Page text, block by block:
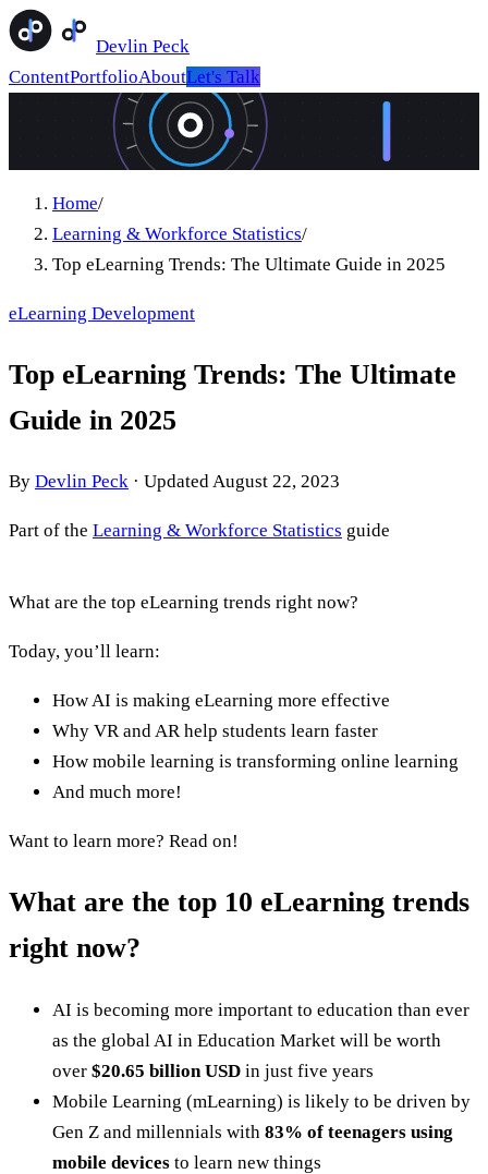
Devlin Peck
ContentPortfolioAboutLet's Talk
Home/
Learning & Workforce Statistics/
Top eLearning Trends: The Ultimate Guide in 2025
eLearning Development
Top eLearning Trends: The Ultimate
Guide in 2025
By Devlin Peck · UpdatedAugust 22, 2023
Part of the Learning & Workforce Statistics guide
What are the top eLearning trends right now?
Today, you’ll learn:
How AI is making eLearning more effective
Why VR and AR help students learn faster
How mobile learning is transforming online learning
And much more!
Want to learn more? Read on!
What are the top 10 eLearning trends
right now?
AI is becoming more important to education than ever
as the global AI in Education Market will be worth
over $20.65 billion USD in just five years
Mobile Learning (mLearning) is likely to be driven by
Gen Z and millennials with 83% of teenagers using
mobile devices to learn new things